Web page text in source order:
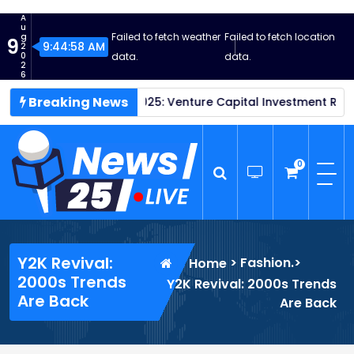
S
t
c
n
9
A
u
g
2
0
2
6
9:44:59 AM
Failed to fetch weather
data.
Failed to fetch location
data.
Breaking News
Thrive in 2025: Venture Capital Investment Reaches
Wordpress News Theme
0
Y2K Revival:
2000s Trends
Are Back
Home > Fashion.>
Y2K Revival: 2000s Trends
Are Back